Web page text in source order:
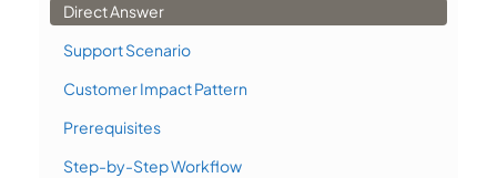
Direct Answer
Support Scenario
Customer Impact Pattern
Prerequisites
Step-by-Step Workflow